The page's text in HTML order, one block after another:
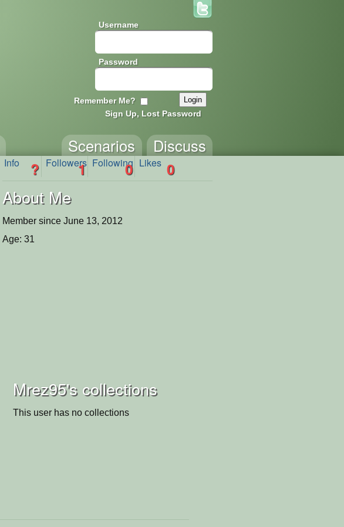
Username
Password
Remember Me?
Sign Up, Lost Password
Discuss
Scenarios
Info ? Followers
1 Following
0 Likes 0
About Me
Member since June 13, 2012
Age: 31
Mrez95's collections
This user has no collections